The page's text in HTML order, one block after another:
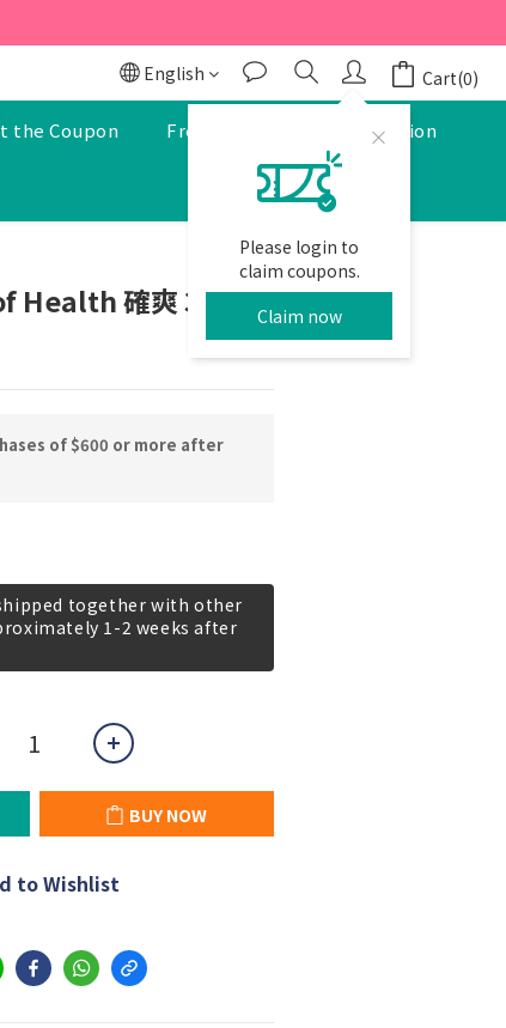
a 5% discount.
enjoy a 5% discount.English
Please login to
claim coupons.
Claim now
Cart(0)
the Coupon Free Pharmacist Consultation
Health 確爽 30pcs
of $600 or more after
together with other
1-2 weeks after
BUY NOW
to Wishlist
BUY NOW